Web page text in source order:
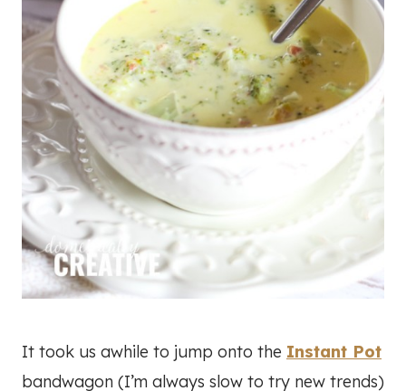
It took us awhile to jump onto the Instant Pot
bandwagon (I’m always slow to try new trends)